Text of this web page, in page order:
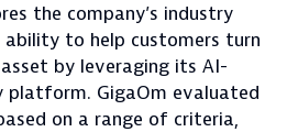
the company’s industry
ability to help customers turn
by leveraging its AI-
platform. GigaOm evaluated
on a range of criteria,